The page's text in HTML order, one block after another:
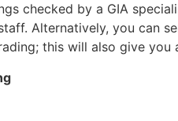
checked by a GIA
Alternatively, you can
this will also give you